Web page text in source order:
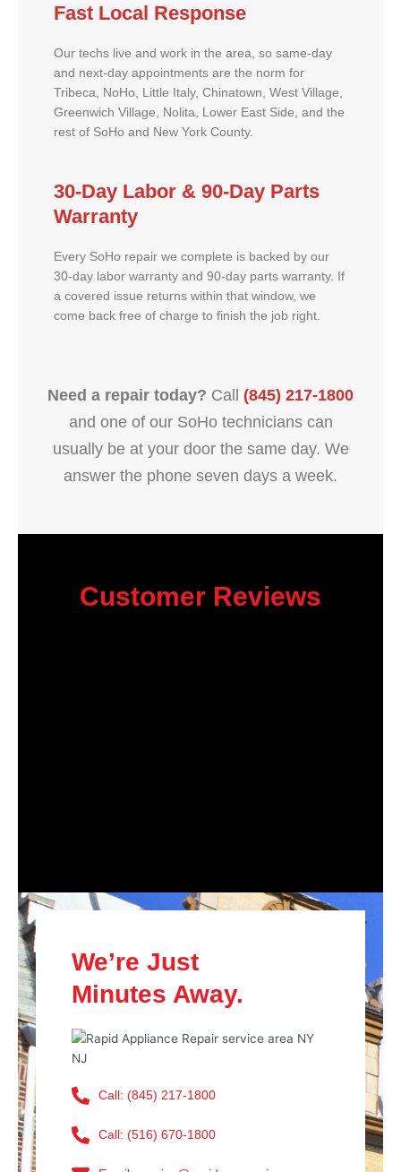
Fast Local Response
Our techs live and work in the area, so same-day
and next-day appointments are the norm for
Tribeca, NoHo, Little Italy, Chinatown, West Village,
Greenwich Village, Nolita, Lower East Side, and the
rest of SoHo and New York County.
30-Day Labor & 90-Day Parts
Warranty
Every SoHo repair we complete is backed by our
30-day labor warranty and 90-day parts warranty. If
a covered issue returns within that window, we
come back free of charge to finish the job right.
Need a repair today? Call (845) 217-1800
and one of our SoHo technicians can
usually be at your door the same day. We
answer the phone seven days a week.
Customer Reviews
We’re Just
Minutes Away.
Call: (845) 217-1800
Call: (516) 670-1800